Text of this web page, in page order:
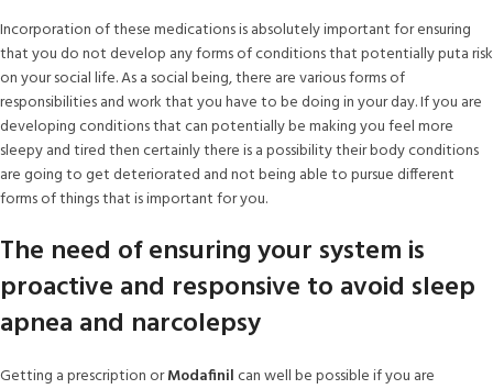
Incorporation of these medications is absolutely important for ensuring
that you do not develop any forms of conditions that potentially puta risk
on your social life. As a social being, there are various forms of
responsibilities and work that you have to be doing in your day. If you are
developing conditions that can potentially be making you feel more
sleepy and tired then certainly there is a possibility their body conditions
are going to get deteriorated and not being able to pursue different
forms of things that is important for you.
The need of ensuring your system is
proactive and responsive to avoid sleep
apnea and narcolepsy
Getting a prescription orModafinilcan well be possible if you are